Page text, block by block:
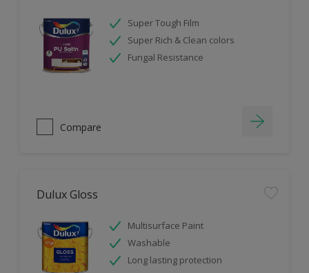
Super Tough Film
Super Rich & Clean colors
Fungal Resistance
Compare
Dulux Gloss
Multisurface Paint
Washable
Long lasting protection